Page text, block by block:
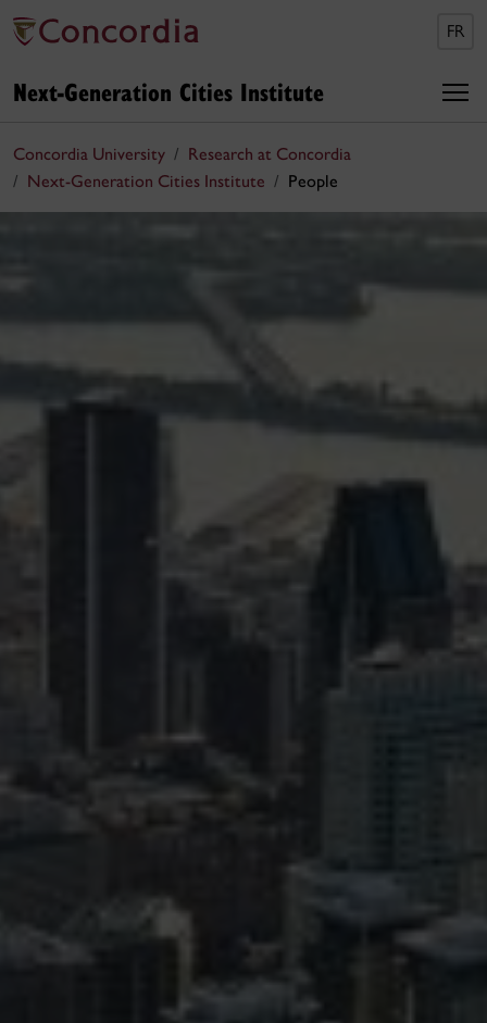
FR
Next-Generation Cities Institute
Concordia University
Research at Concordia
Next-Generation Cities Institute
People